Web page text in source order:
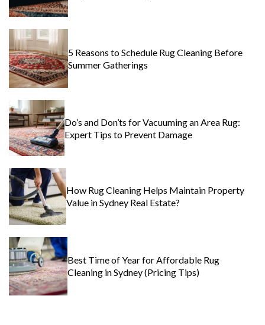
5 Reasons to Schedule Rug Cleaning Before
Summer Gatherings
Do’s and Don’ts for Vacuuming an Area Rug:
Expert Tips to Prevent Damage
How Rug Cleaning Helps Maintain Property
Value in Sydney Real Estate?
Best Time of Year for Affordable Rug
Cleaning in Sydney (Pricing Tips)